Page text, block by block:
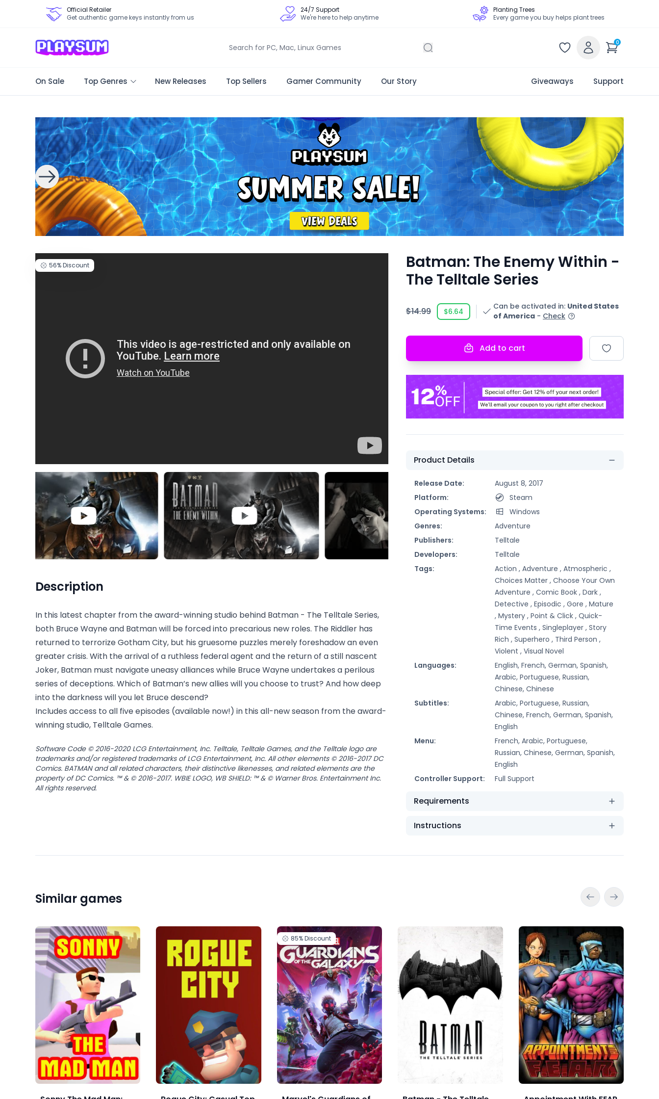
Official Retailer
Get authentic game keys instantly from us
24/7 Support
We're here to help anytime
Planting Trees
Every game you buy helps plant trees
0
On Sale Top Genres New Releases Top Sellers Gamer Community Our Story Giveaways Support
56%Discount
Description
In this latest chapter from the award-winning studio behind Batman - The Telltale Series,
both Bruce Wayne and Batman will be forced into precarious new roles. The Riddler has
returned to terrorize Gotham City, but his gruesome puzzles merely foreshadow an even
greater crisis. With the arrival of a ruthless federal agent and the return of a still nascent
Joker, Batman must navigate uneasy alliances while Bruce Wayne undertakes a perilous
series of deceptions. Which of Batman’s new allies will you choose to trust? And how deep
into the darkness will you let Bruce descend?
Includes access to all five episodes (available now!) in this all-new season from the award-
winning studio, Telltale Games.
Software Code © 2016-2020 LCG Entertainment, Inc. Telltale, Telltale Games, and the Telltale logo are
trademarks and/or registered trademarks of LCG Entertainment, Inc. All other elements © 2016-2017 DC
Comics. BATMAN and all related characters, their distinctive likenesses, and related elements are the
property of DC Comics. ™ & © 2016-2017. WBIE LOGO, WB SHIELD: ™ & © Warner Bros. Entertainment Inc.
All rights reserved.
Batman: The Enemy Within -
The Telltale Series
$14.99 $6.64
Can be activated in: United States
of America - Check
Add to cart
Product Details
Release Date:
August 8, 2017
Platform:
Steam
Operating Systems:
Windows
Genres:
Adventure
Publishers:
Telltale
Developers:
Telltale
Tags:
Action , Adventure , Atmospheric ,
Choices Matter , Choose Your Own
Adventure , Comic Book , Dark ,
Detective , Episodic , Gore , Mature
, Mystery , Point & Click , Quick-
Time Events , Singleplayer , Story
Rich , Superhero , Third Person ,
Violent , Visual Novel
Languages:
English, French, German, Spanish,
Arabic, Portuguese, Russian,
Chinese, Chinese
Subtitles:
Arabic, Portuguese, Russian,
Chinese, French, German, Spanish,
English
Menu:
French, Arabic, Portuguese,
Russian, Chinese, German, Spanish,
English
Controller Support:
Full Support
Requirements
Instructions
Similar games
85%Discount